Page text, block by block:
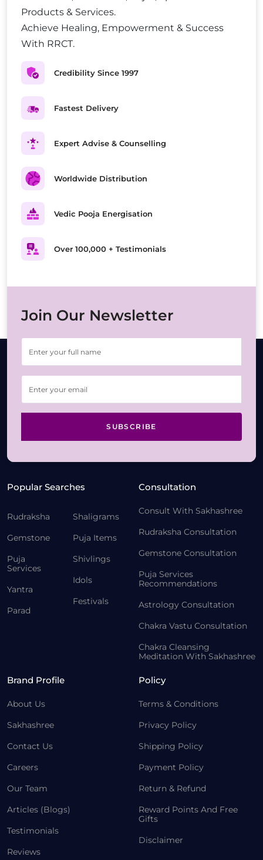
Products & Services.
Achieve Healing, Empowerment & Success
With RRCT.
Credibility Since 1997
Fastest Delivery
Expert Advise & Counselling
Worldwide Distribution
Vedic Pooja Energisation
Over 100,000 + Testimonials
Join Our Newsletter
SUBSCRIBE
Popular Searches
Rudraksha
Gemstone
Puja
Services
Yantra
Parad
Shaligrams
Puja Items
Shivlings
Idols
Festivals
Consultation
Consult With Sakhashree
Rudraksha Consultation
Gemstone Consultation
Puja Services
Recommendations
Astrology Consultation
Chakra Vastu Consultation
Chakra Cleansing
Meditation With Sakhashree
Brand Profile
About Us
Sakhashree
Contact Us
Careers
Our Team
Articles (Blogs)
Testimonials
Reviews
Policy
Terms & Conditions
Privacy Policy
Shipping Policy
Payment Policy
Return & Refund
Reward Points And Free
Gifts
Disclaimer